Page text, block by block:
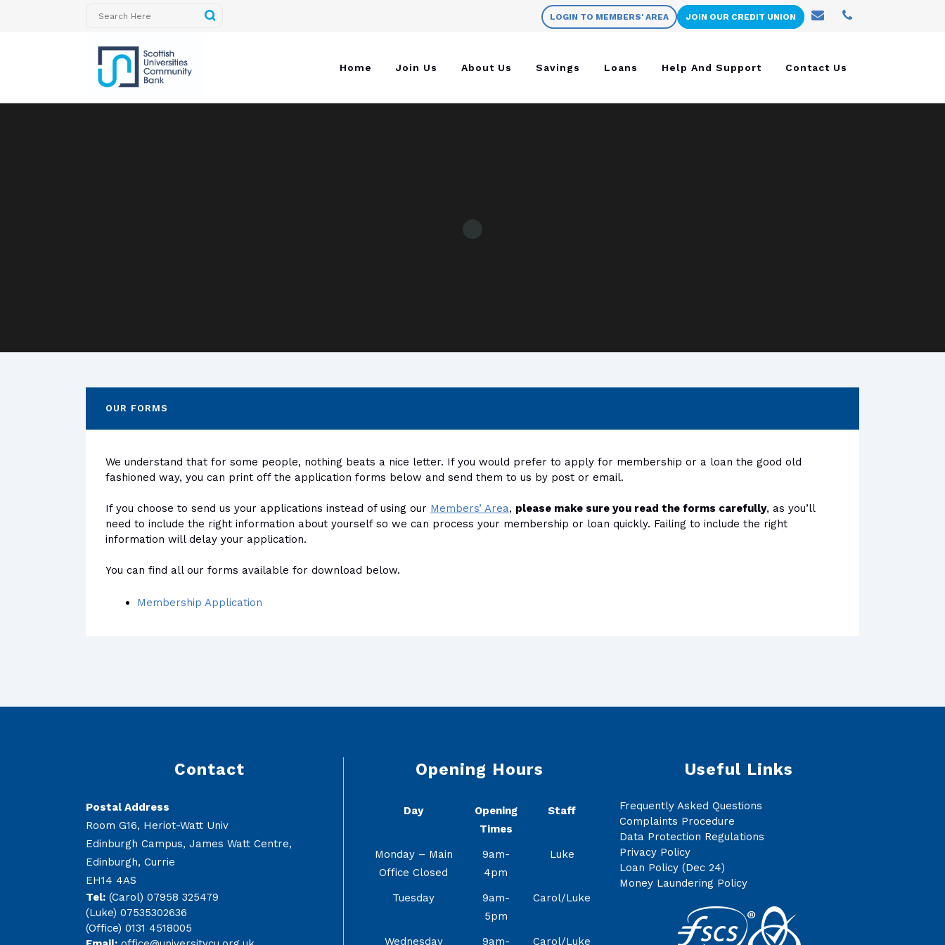
LOGIN TO MEMBERS' AREA JOIN OUR CREDIT UNION
Home Join Us About Us Savings Loans Help And Support Contact Us
Sorry, no slides matched your criteria.
OUR FORMS
We understand that for some people, nothing beats a nice letter. If you would prefer to apply for membership or a loan the good old
fashioned way, you can print off the application forms below and send them to us by post or email.
If you choose to send us your applications instead of using our Members’ Area, please make sure you read the forms carefully, as you’ll
need to include the right information about yourself so we can process your membership or loan quickly. Failing to include the right
information will delay your application.
You can find all our forms available for download below.
Membership Application
Contact
Postal Address
Room G16, Heriot-Watt Univ
Edinburgh Campus, James Watt Centre,
Edinburgh, Currie
EH14 4AS
Tel: (Carol) 07958 325479
(Luke) 07535302636
(Office) 0131 4518005
Opening Hours
Day
Opening
Times
Staff
Monday – Main
Office Closed
9am-
4pm
Luke
Tuesday
9am-
5pm
Carol/Luke
Wednesday 9am- Carol/Luke
Useful Links
Frequently Asked Questions
Complaints Procedure
Data Protection Regulations
Privacy Policy
Loan Policy (Dec 24)
Money Laundering Policy